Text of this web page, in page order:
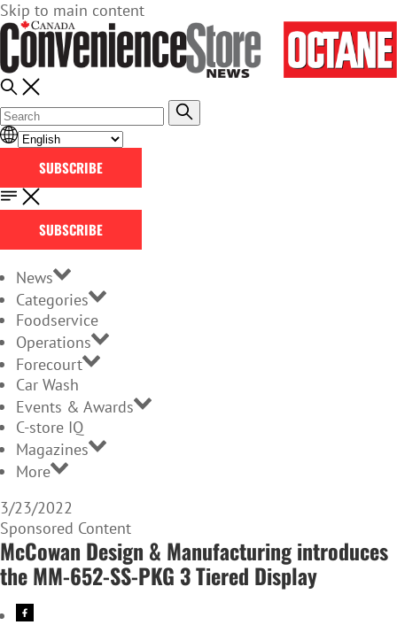
Skip to main content
SUBSCRIBE
SUBSCRIBE
News
Categories
Foodservice
Operations
Forecourt
Car Wash
Events & Awards
C-store IQ
Magazines
More
3/23/2022
Sponsored Content
McCowan Design & Manufacturing introduces
the MM-652-SS-PKG 3 Tiered Display